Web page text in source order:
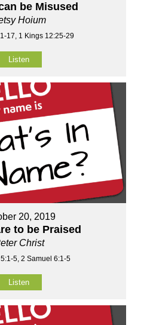
be Misused
Hoium
17, 1 Kings 12:25-29
Listen
20, 2019
to be Praised
Christ
5, 2 Samuel 6:1-5
Listen